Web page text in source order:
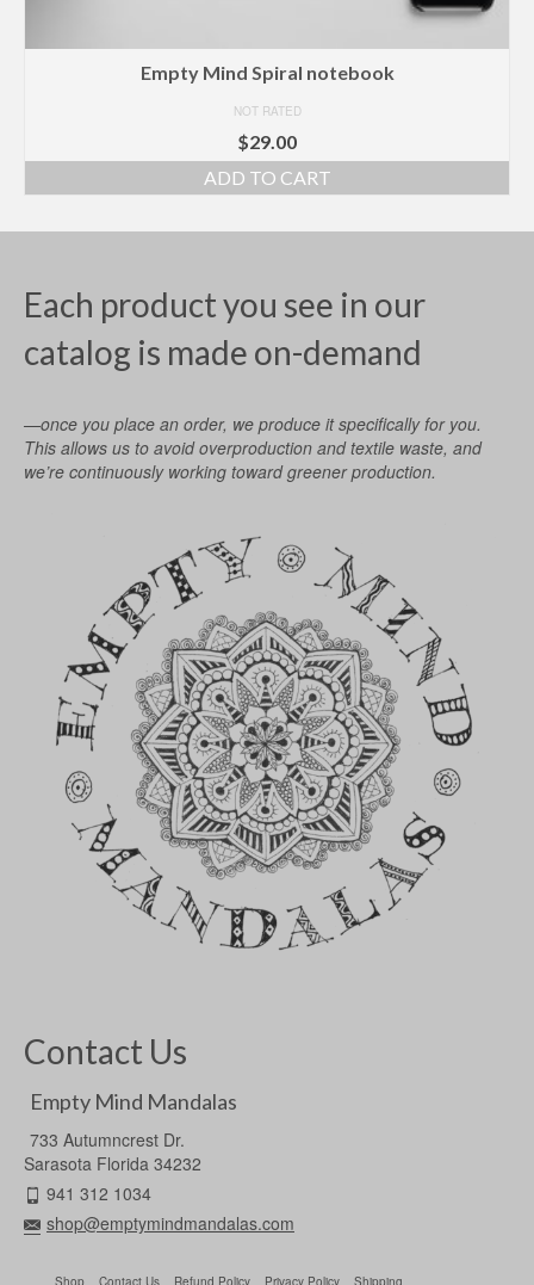
Empty Mind Spiral notebook
NOT RATED
$29.00
ADD TO CART
Each product you see in our
catalog is made on-demand
—once you place an order, we produce it specifically for you.
This allows us to avoid overproduction and textile waste, and
we’re continuously working toward greener production.
Contact Us
Empty Mind Mandalas
733 Autumncrest Dr.
Sarasota Florida 34232
941 312 1034
shop@emptymindmandalas.com
Shop Contact Us Refund Policy Privacy Policy Shipping